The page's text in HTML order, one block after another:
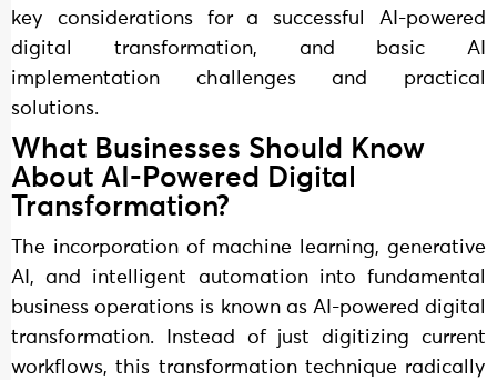
key considerations for a successful AI-powered
digital transformation, and basic AI
implementation challenges and practical
solutions.
What Businesses Should Know
About AI-Powered Digital
Transformation?
The incorporation of machine learning, generative
AI, and intelligent automation into fundamental
business operations is known as AI-powered digital
transformation. Instead of just digitizing current
workflows, this transformation technique radically